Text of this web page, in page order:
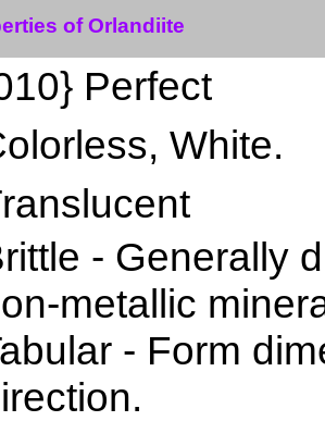
of Orlandiite
Perfect
White.
- Generally
metallic
- Form